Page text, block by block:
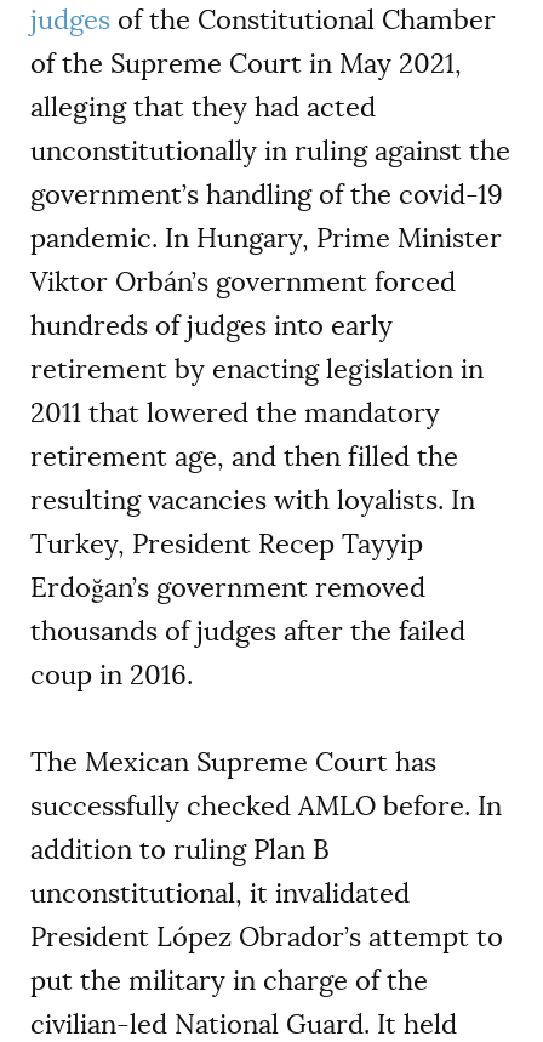
judges of the Constitutional Chamber
of the Supreme Court in May 2021,
alleging that they had acted
unconstitutionally in ruling against the
government’s handling of the covid-19
pandemic. In Hungary, Prime Minister
Viktor Orbán’s government forced
hundreds of judges into early
retirement by enacting legislation in
2011 that lowered the mandatory
retirement age, and then filled the
resulting vacancies with loyalists. In
Turkey, President Recep Tayyip
Erdoğan’s government removed
thousands of judges after the failed
coup in 2016.
The Mexican Supreme Court has
successfully checked AMLO before. In
addition to ruling Plan B
unconstitutional, it invalidated
President López Obrador’s attempt to
put the military in charge of the
civilian-led National Guard. It held